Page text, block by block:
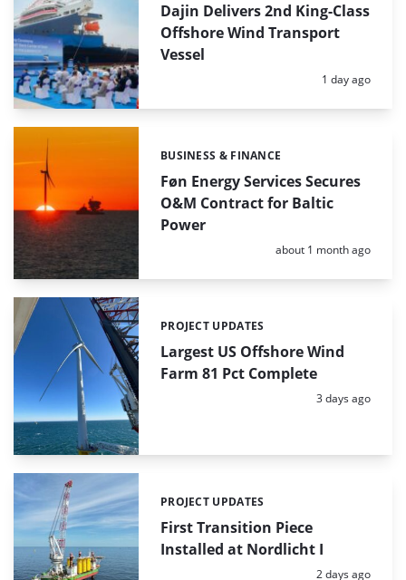
Dajin Delivers 2nd King-Class
Offshore Wind Transport
Vessel
Posted:
1 day ago
Føn Energy Services Secures
O&M Contract for Baltic
Power
Categories:
BUSINESS & FINANCE
Posted:
about 1 month ago
Largest US Offshore Wind
Farm 81 Pct Complete
Categories:
PROJECT UPDATES
Posted:
3 days ago
First Transition Piece
Installed at Nordlicht I
Categories:
PROJECT UPDATES
Posted:
2 days ago